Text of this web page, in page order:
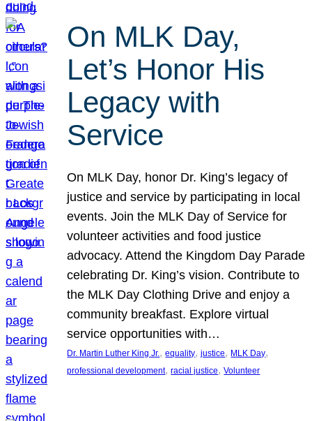
On MLK Day,
Let’s Honor His
Legacy with
Service
On MLK Day, honor Dr. King’s legacy of
justice and service by participating in local
events. Join the MLK Day of Service for
volunteer activities and food justice
advocacy. Attend the Kingdom Day Parade
celebrating Dr. King’s vision. Contribute to
the MLK Day Clothing Drive and enjoy a
community breakfast. Explore virtual
service opportunities with…
Dr. Martin Luther King Jr., equality, justice, MLK Day
professional development, racial justice, Volunteer